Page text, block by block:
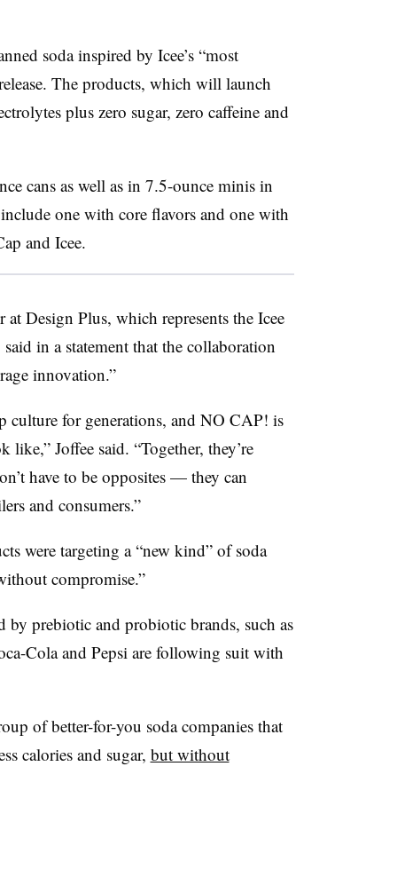
soda inspired by Icee’s “most
The products, which will launch
plus zero sugar, zero caffeine and
cans as well as in 7.5-ounce minis in
one with core flavors and one with
and Icee.
Design Plus, which represents the Icee
in a statement that the collaboration
innovation.”
culture for generations, and NO CAP! is
Joffee said. “Together, they’re
have to be opposites — they can
and consumers.”
were targeting a “new kind” of soda
compromise.”
by prebiotic and probiotic brands, such as
Cola and Pepsi are following suit with
of better-for-you soda companies that
calories and sugar, but without